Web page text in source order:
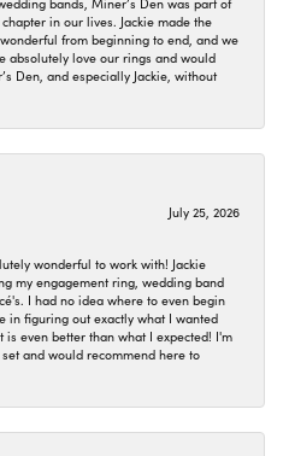
bands, Miner’s Den was part of
in our lives. Jackie made the
from beginning to end, and we
absolutely love our rings and would
Den, and especially Jackie, without
July 25, 2026
wonderful to work with! Jackie
my engagement ring, wedding band
I had no idea where to even begin
in figuring out exactly what I wanted
is even better than what I expected! I'm
and would recommend here to